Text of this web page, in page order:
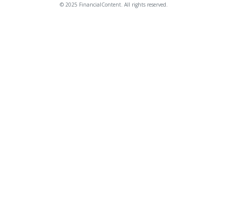
© 2025 FinancialContent. All rights reserved.